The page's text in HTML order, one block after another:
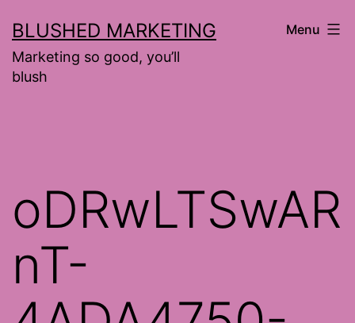
to
content
BLUSHED MARKETING
Marketing so good, you’ll
blush
Menu
oDRwLTSwAR
nT-